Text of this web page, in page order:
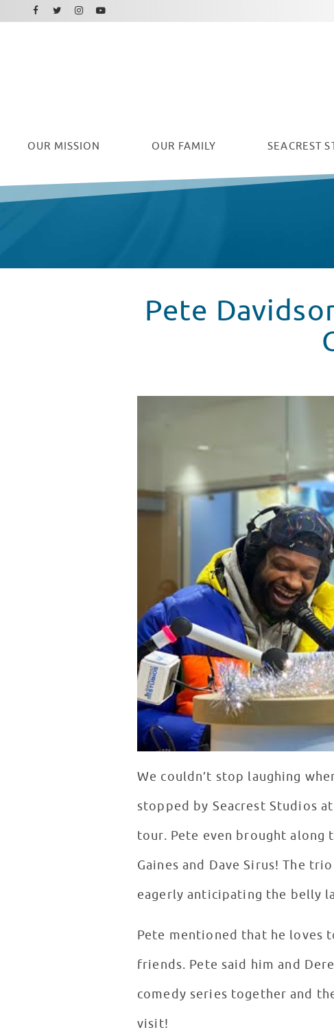
OUR MISSION OUR FAMILY SEACREST
Facebook
Twitter
Instagram
Youtube
Pete
Pete Davidson Brings Laughs to
We couldn’t stop laughing
stopped by Seacrest Studios
tour. Pete even brought along
Gaines and Dave Sirus! The
eagerly anticipating the belly
Pete mentioned that he loves
friends. Pete said him and
comedy series together and
visit!